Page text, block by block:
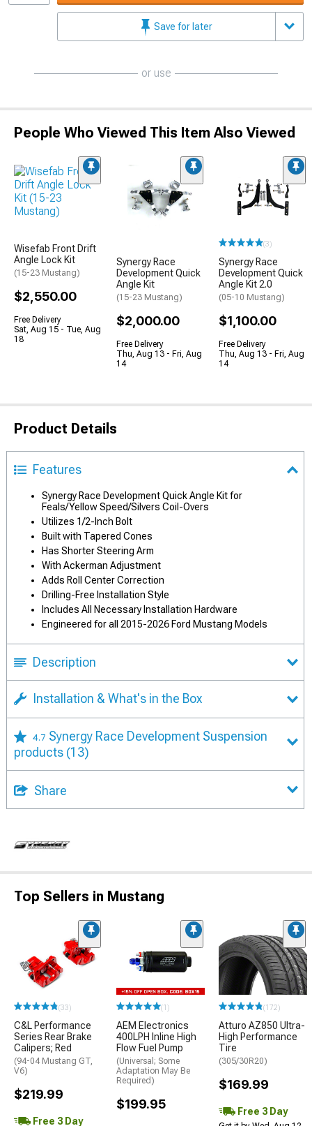
Save for later
or use
People Who Viewed This Item Also Viewed
Wisefab Front Drift
Angle Lock Kit
(15-23 Mustang)
$2,550.00
Free Delivery
Sat, Aug 15 - Tue, Aug
18
Synergy Race
Development Quick
Angle Kit
(15-23 Mustang)
$2,000.00
Free Delivery
Thu, Aug 13 - Fri, Aug
14
(3)
Synergy Race
Development Quick
Angle Kit 2.0
(05-10 Mustang)
$1,100.00
Free Delivery
Thu, Aug 13 - Fri, Aug
14
Product Details
Features
Synergy Race Development Quick Angle Kit for
Feals/Yellow Speed/Silvers Coil-Overs
Utilizes 1/2-Inch Bolt
Built with Tapered Cones
Has Shorter Steering Arm
With Ackerman Adjustment
Adds Roll Center Correction
Drilling-Free Installation Style
Includes All Necessary Installation Hardware
Engineered for all 2015-2026 Ford Mustang Models
Description
Installation & What's in the Box
4.7 Synergy Race Development Suspension
products (13)
Share
Top Sellers in Mustang
(33)
C&L Performance
Series Rear Brake
Calipers; Red
(94-04 Mustang GT,
V6)
$219.99
Free 3 Day
(1)
AEM Electronics
400LPH Inline High
Flow Fuel Pump
(Universal; Some
Adaptation May Be
Required)
$199.95
(172)
Atturo AZ850 Ultra-
High Performance
Tire
(305/30R20)
$169.99
Free 3 Day